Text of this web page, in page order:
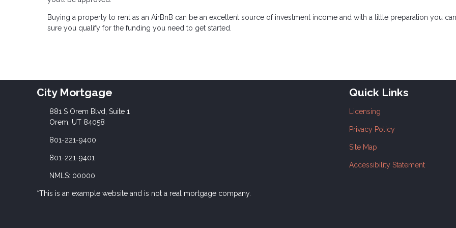
Buying a property to rent as an AirBnB can be an excellent source of investment income and with a little preparation you
sure you qualify for the funding you need to get started.
City Mortgage
881 S Orem Blvd, Suite 1
Orem, UT 84058
801-221-9400
801-221-9401
NMLS: 00000
*This is an example website and is not a real mortgage company.
Quick Links
Licensing
Privacy Policy
Site Map
Accessibility Statement